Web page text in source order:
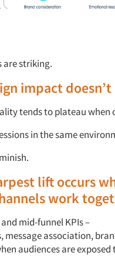
are striking.
impactdoesn’t
tends to plateau when
in the same
lift occurs
work
mid-funnel KPIs–
messageassociation,b
audiences are exposed